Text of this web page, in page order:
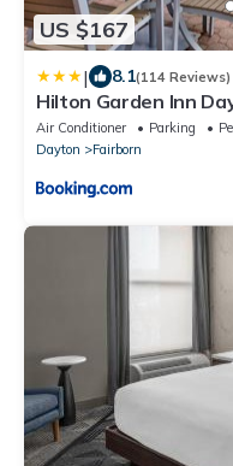
US $167
| 8.1(114 Reviews)
Hilton Garden Inn
Air Conditioner Parking
Dayton
Fairborn